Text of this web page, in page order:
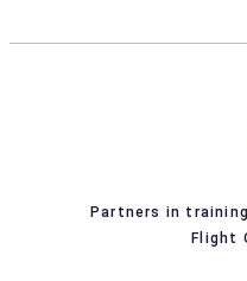
Partners in
Flight